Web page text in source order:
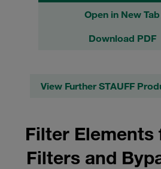
Open in New Tab
Download PDF
View Further STAUFF
Filter Elements
Filters and